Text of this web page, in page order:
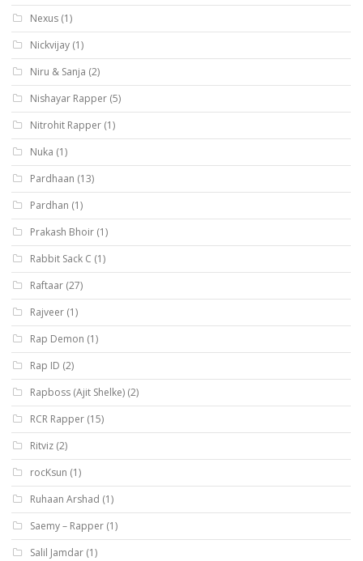
Nexus (1)
Nickvijay (1)
Niru & Sanja (2)
Nishayar Rapper (5)
Nitrohit Rapper (1)
Nuka (1)
Pardhaan (13)
Pardhan (1)
Prakash Bhoir (1)
Rabbit Sack C (1)
Raftaar (27)
Rajveer (1)
Rap Demon (1)
Rap ID (2)
Rapboss (Ajit Shelke) (2)
RCR Rapper (15)
Ritviz (2)
rocKsun (1)
Ruhaan Arshad (1)
Saemy – Rapper (1)
Salil Jamdar (1)